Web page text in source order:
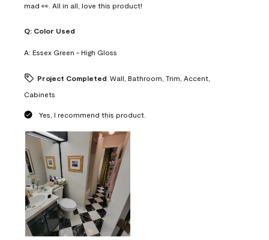
mad 👀. All in all, love this product!
Q: Color Used
A: Essex Green - High Gloss
Project Completed Wall, Bathroom, Trim, Accent,
Cabinets
Yes, I recommend this product.